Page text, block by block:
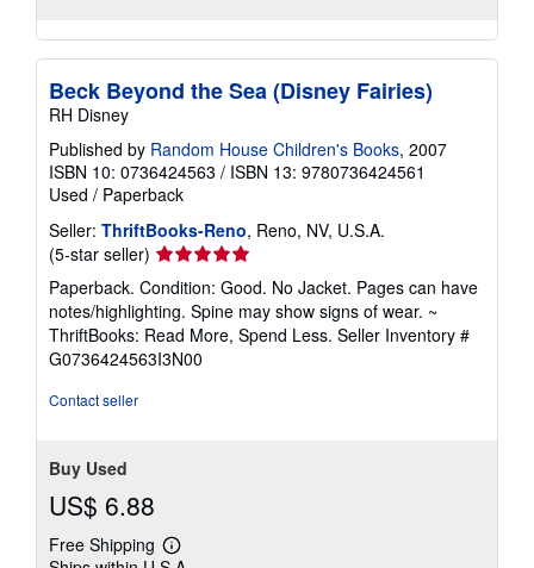
Beck Beyond the Sea (Disney Fairies)
RH Disney
Published by Random House Children's Books, 2007
ISBN 10: 0736424563 / ISBN 13: 9780736424561
Used / Paperback
Seller: ThriftBooks-Reno, Reno, NV, U.S.A.
(5-star seller) Seller
rating
5
out
of
5
Paperback. Condition: Good. No Jacket. Pages can have
notes/highlighting. Spine may show signs of wear. ~
ThriftBooks: Read More, Spend Less. Seller Inventory #
G0736424563I3N00
Contact seller
Buy Used
US$ 6.88
Free Shipping
Learn